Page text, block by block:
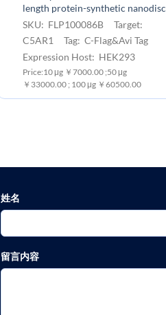
length protein-synthetic nanodisc
SKU: FLP100086B Target:
C5AR1 Tag: C-Flag&Avi Tag
Expression Host: HEK293
Price:10 μg ￥7000.00 ;50 μg
￥33000.00 ; 100 μg ￥60500.00
姓名
留言内容